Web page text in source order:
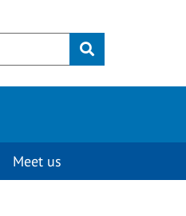
Submit
Meet us